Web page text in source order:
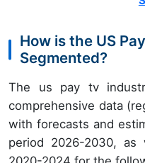
How is the US
Segmented?
The us pay tv
comprehensive data
with forecasts and
period 2026-2030,